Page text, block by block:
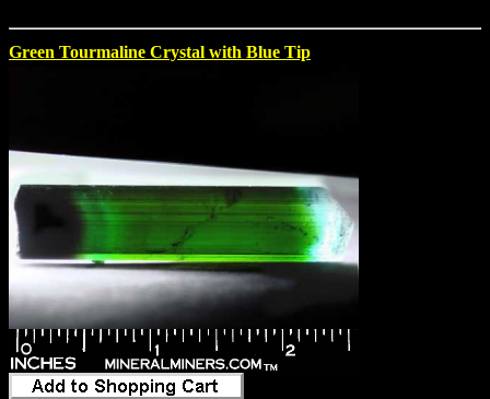
Green Tourmaline Crystal with Blue Tip